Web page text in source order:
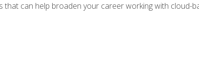
that can help broaden your career working with cloud-